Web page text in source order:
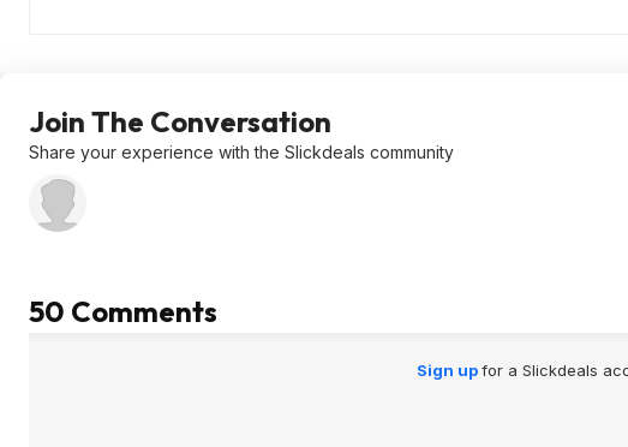
Join The Conversation
Share your experience with the Slickdeals community
50 Comments
Sign upfor a Slickdeals